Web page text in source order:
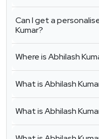
Can I get a
Kumar?
Where is Abhilash
What is Abhilash
What is Abhilash